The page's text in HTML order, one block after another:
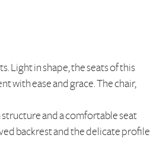
Light in shape, the seats of this
with ease and grace. The chair,
and a comfortable seat
backrest and the delicate profile